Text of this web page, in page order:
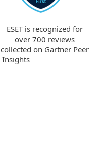
ESET is recognized for
over 700 reviews
collected on Gartner Peer
Insights